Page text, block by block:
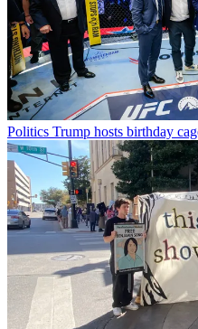
Politics Trump hosts birthday